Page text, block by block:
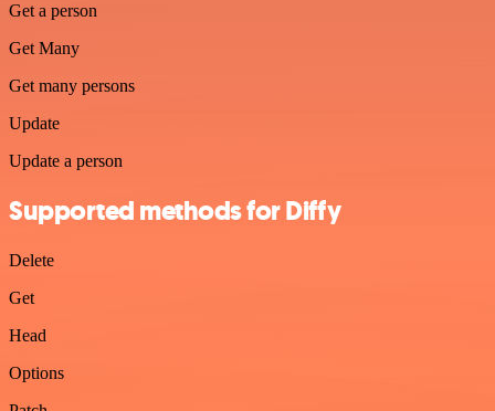
Get a person
Get Many
Get many persons
Update
Update a person
Supported methods for Diffy
Delete
Get
Head
Options